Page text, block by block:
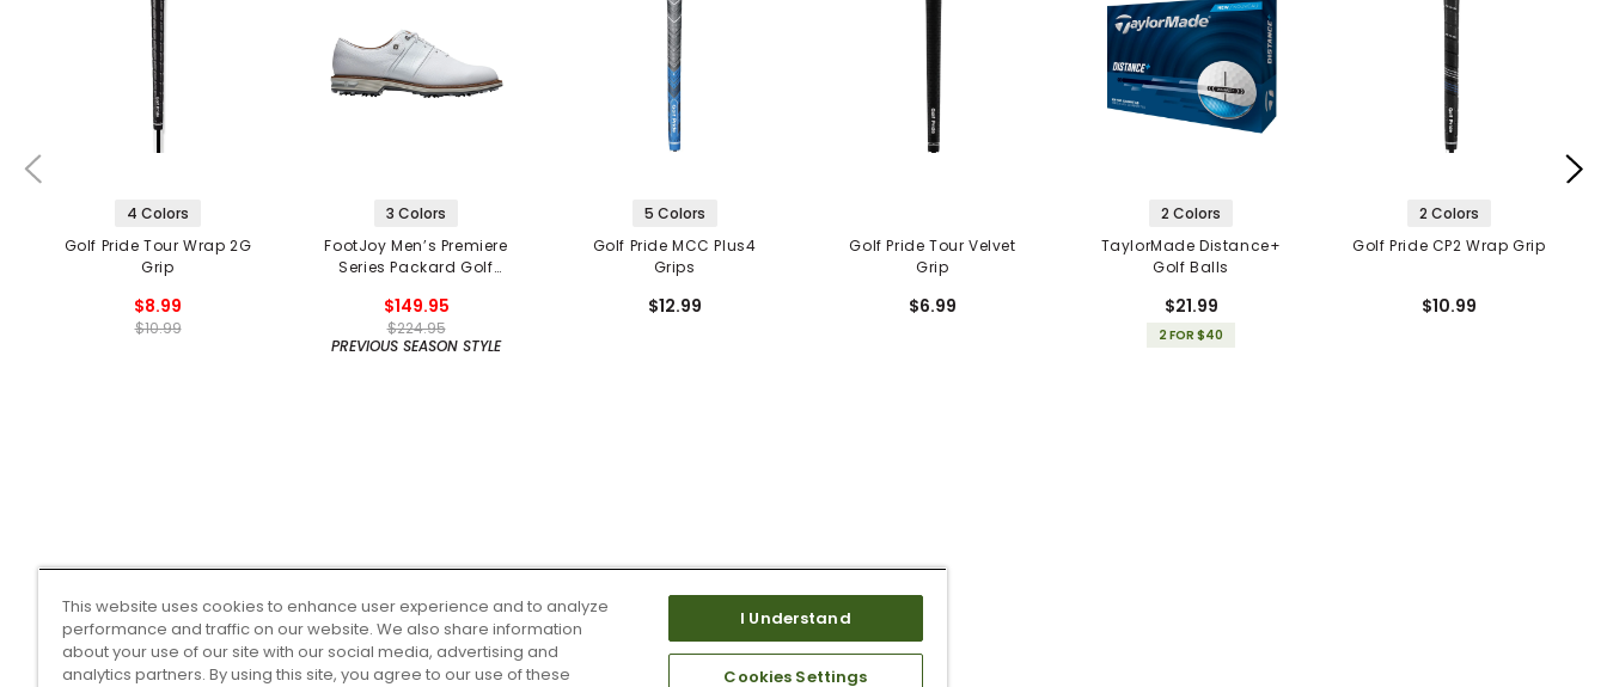
4 Colors
Golf Pride Tour Wrap 2G
Grip
$8.99
$10.99
3 Colors
FootJoy Men’s Premiere
Series Packard Golf
$149.95
$224.95
PREVIOUS SEASON STYLE
5 Colors
Golf Pride MCC Plus4
Grips
$12.99
Golf Pride Tour Velvet
Grip
$6.99
2 Colors
TaylorMade Distance+
Golf Balls
$21.99
2 FOR $40
2 Colors
Golf Pride CP2 Wrap Grip
$10.99
This website uses cookies to enhance user experience and to analyze
performance and traffic on our website. We also share information
about your use of our site with our social media, advertising and
analytics partners. By using this site, you agree to our use of these
I Understand
Cookies Settings